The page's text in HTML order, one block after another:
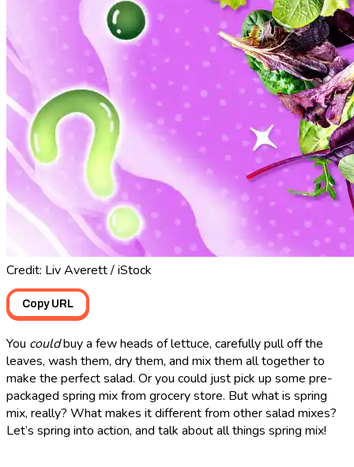
Credit: Liv Averett / iStock
Copy URL
You couldbuy a few heads of lettuce, carefully pull off the
leaves, wash them, dry them, and mix them all together to
make the perfect salad. Or you could just pick up some pre-
packaged spring mix from grocery store. But what is spring
mix, really? What makes it different from other salad mixes?
Let’s spring into action, and talk about all things spring mix!